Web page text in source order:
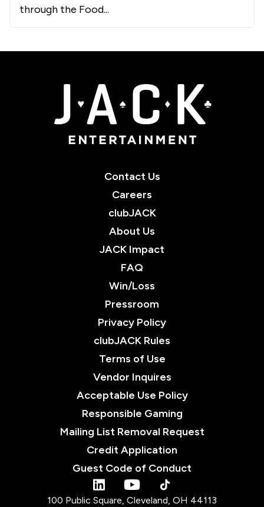
through the Food...
JACK Entertainment
Contact Us
Careers
clubJACK
About Us
JACK Impact
FAQ
Win/Loss
Pressroom
Privacy Policy
clubJACK Rules
Terms of Use
Vendor Inquires
Acceptable Use Policy
Responsible Gaming
Mailing List Removal Request
Credit Application
Guest Code of Conduct
linkedin youtubetiktok
100 Public Square, Cleveland, OH 44113